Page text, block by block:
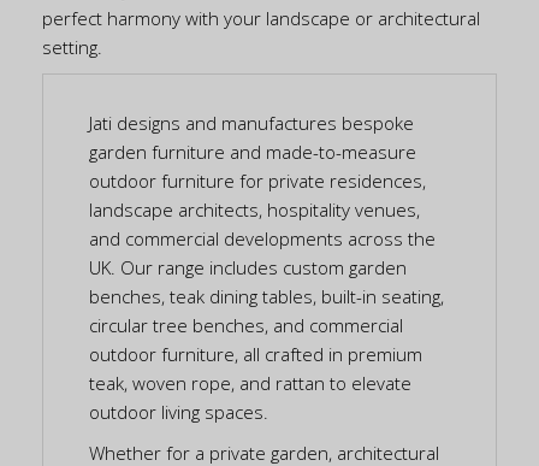
perfect harmony with your landscape or architectural
setting.
Jati designs and manufactures bespoke
garden furniture and made-to-measure
outdoor furniture for private residences,
landscape architects, hospitality venues,
and commercial developments across the
UK. Our range includes custom garden
benches, teak dining tables, built-in seating,
circular tree benches, and commercial
outdoor furniture, all crafted in premium
teak, woven rope, and rattan to elevate
outdoor living spaces.
Whether for a private garden, architectural